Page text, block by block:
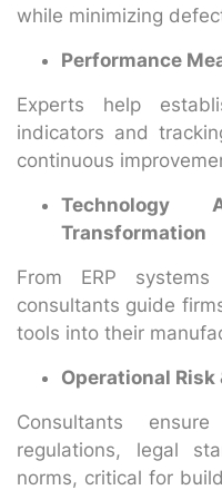
while minimizing
Performance
Experts help
indicators and
continuous
Technology
Transformation
From ERP
consultants guide
tools into their
Operational
Consultants
regulations, legal
norms, critical for